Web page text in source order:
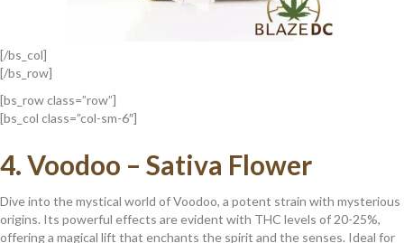
[/bs_col]
[/bs_row]
[bs_row class=”row”]
[bs_col class=”col-sm-6″]
4.Voodoo – Sativa Flower
Dive into the mystical world of Voodoo, a potent strain with mysterious
origins. Its powerful effects are evident with THC levels of 20-25%,
offering a magical lift that enchants the spirit and the senses. Ideal for